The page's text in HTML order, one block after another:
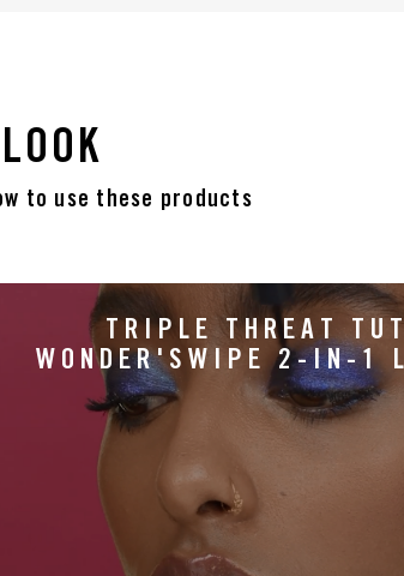
to use these products
TRIPLE THREAT
WONDER'SWIPE 2-IN-1